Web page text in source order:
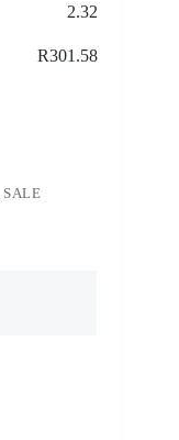
2.32
R301.58
SALE